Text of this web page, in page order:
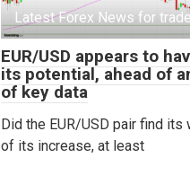
Latest Forex News for
EUR/USD appears to
its potential, ahead of
of key data
Did the EUR/USD pair find its
of its increase, at least